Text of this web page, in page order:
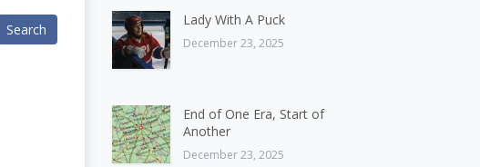
Search
Lady With A Puck
December 23, 2025
End of One Era, Start of
Another
December 23, 2025